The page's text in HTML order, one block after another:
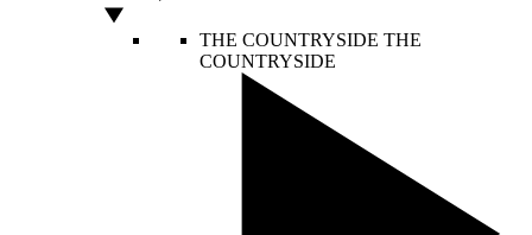
THE COUNTRYSIDE THE
COUNTRYSIDE